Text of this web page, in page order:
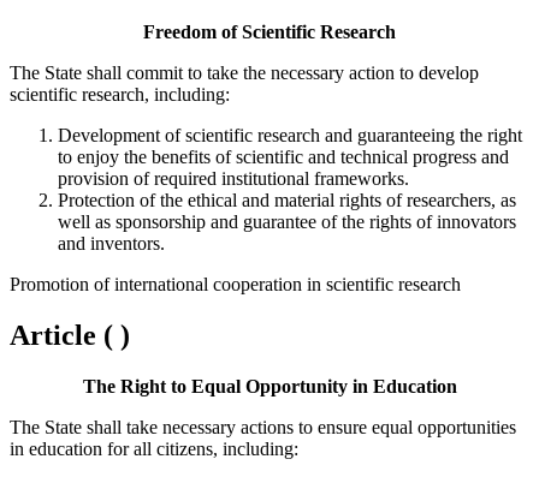
Freedom of Scientific Research
The State shall commit to take the necessary action to develop
scientific research, including:
Development of scientific research and guaranteeing the right
to enjoy the benefits of scientific and technical progress and
provision of required institutional frameworks.
Protection of the ethical and material rights of researchers, as
well as sponsorship and guarantee of the rights of innovators
and inventors.
Promotion of international cooperation in scientific research
Article ( )
The Right to Equal Opportunity in Education
The State shall take necessary actions to ensure equal opportunities
in education for all citizens, including: